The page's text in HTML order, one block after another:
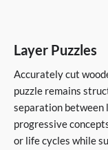
Layer Puzzles
Accurately cut
puzzle remains
separation between
progressive
or life cycles while